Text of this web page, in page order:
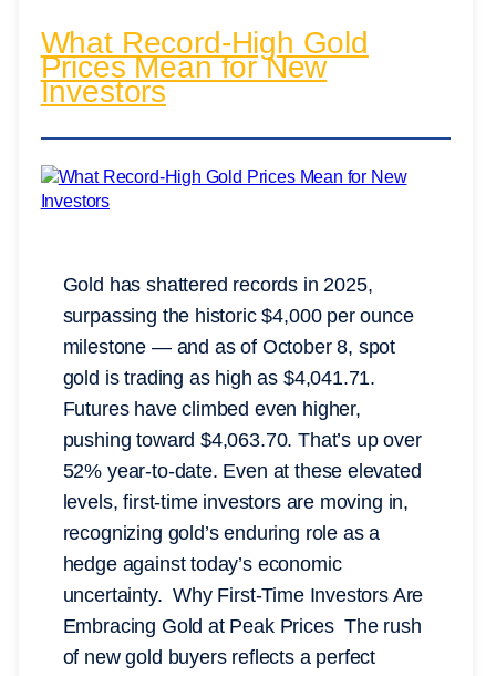
What Record-High Gold
Prices Mean for New
Investors
Gold has shattered records in 2025,
surpassing the historic $4,000 per ounce
milestone — and as of October 8, spot
gold is trading as high as $4,041.71.
Futures have climbed even higher,
pushing toward $4,063.70. That’s up over
52% year-to-date. Even at these elevated
levels, first-time investors are moving in,
recognizing gold’s enduring role as a
hedge against today’s economic
uncertainty. Why First-Time Investors Are
Embracing Gold at Peak Prices The rush
of new gold buyers reflects a perfect